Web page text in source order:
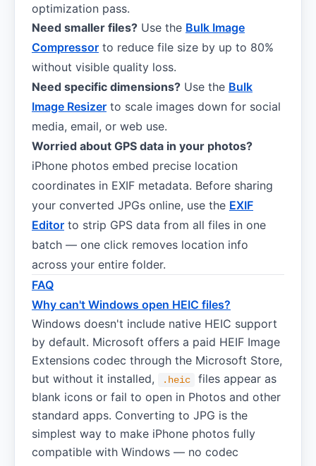
optimization pass.
Need smaller files? Use the Bulk Image
Compressor to reduce file size by up to 80%
without visible quality loss.
Need specific dimensions? Use the Bulk
Image Resizer to scale images down for social
media, email, or web use.
Worried about GPS data in your photos?
iPhone photos embed precise location
coordinates in EXIF metadata. Before sharing
your converted JPGs online, use the EXIF
Editor to strip GPS data from all files in one
batch — one click removes location info
across your entire folder.
FAQ
Why can't Windows open HEIC files?
Windows doesn't include native HEIC support
by default. Microsoft offers a paid HEIF Image
Extensions codec through the Microsoft Store,
but without it installed,
.heic
files appear as
blank icons or fail to open in Photos and other
standard apps. Converting to JPG is the
simplest way to make iPhone photos fully
compatible with Windows — no codec